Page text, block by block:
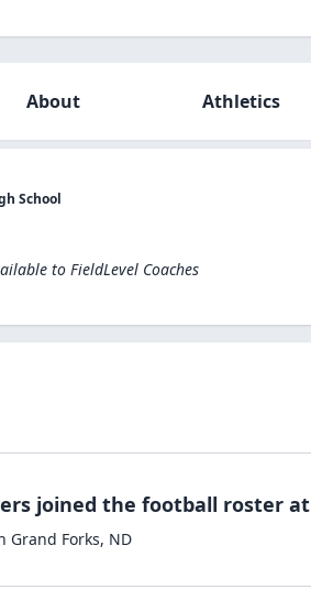
About Athletics
School
to FieldLevel Coaches
joined the football roster at
Grand Forks, ND